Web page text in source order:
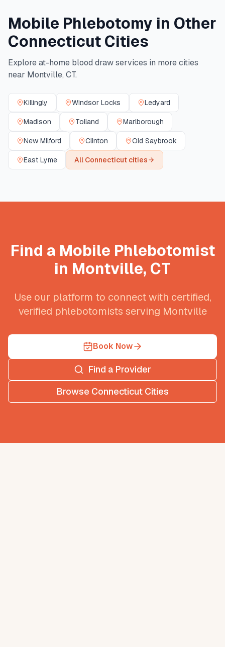
Mobile Phlebotomy in Other
Connecticut Cities
Explore at-home blood draw services in more cities
near Montville, CT.
Killingly Windsor Locks Ledyard
Madison Tolland Marlborough
New Milford Clinton Old Saybrook
East Lyme All Connecticut cities
Find a Mobile Phlebotomist
in Montville, CT
Use our platform to connect with certified,
verified phlebotomists serving Montville
Book Now
Find a Provider
Browse Connecticut Cities